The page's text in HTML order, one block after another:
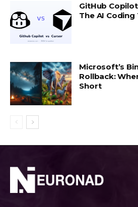
GitHub
The AI Coding
Microsoft’s
Rollback:
Short